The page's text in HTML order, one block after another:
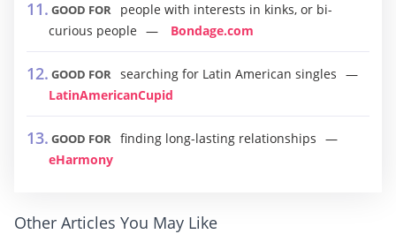
GOOD FOR
people with interests in kinks, or bi-
curious people
Bondage.com
GOOD FOR searching for Latin American singles
LatinAmericanCupid
GOOD FOR finding long-lasting relationships
eHarmony
Other Articles You May Like